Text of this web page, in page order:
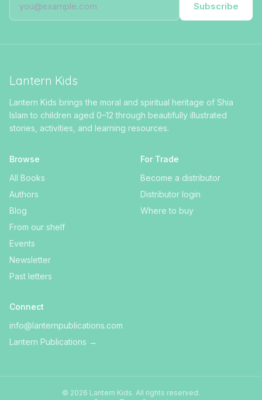
Subscribe
Lantern Kids
Lantern Kids brings the moral and spiritual heritage of Shia
Islam to children aged 0–12 through beautifully illustrated
stories, activities, and learning resources.
Browse
All Books
Authors
Blog
From our shelf
Events
Newsletter
Past letters
For Trade
Become a distributor
Distributor login
Where to buy
Connect
info@lanternpublications.com
Lantern Publications →
© 2026 Lantern Kids. All rights reserved.